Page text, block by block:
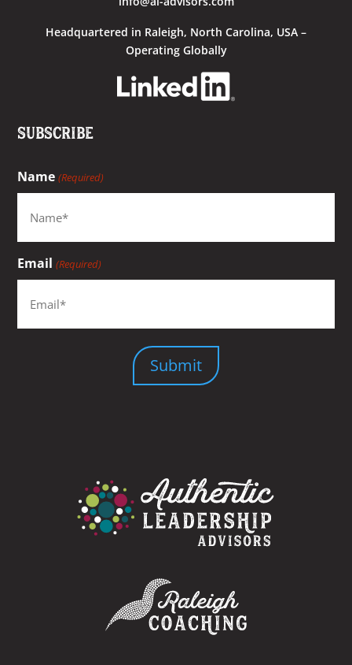
Headquartered in Raleigh, North Carolina, USA –
Operating Globally
Subscribe
Name (Required)
Email (Required)
Submit